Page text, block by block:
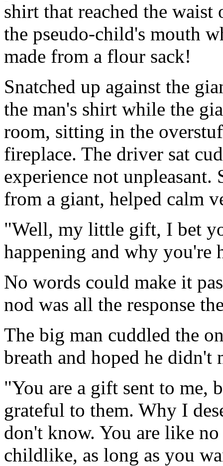
shirt that reached the waist
the pseudo-child's mouth
made from a flour sack!
Snatched up against the
the man's shirt while the
room, sitting in the
fireplace. The driver sat
experience not unpleasant.
from a giant, helped calm
"Well, my little gift, I bet
happening and why you're
No words could make it
nod was all the response
The big man cuddled the
breath and hoped he didn't
"You are a gift sent to me,
grateful to them. Why I
don't know. You are like
childlike, as long as you